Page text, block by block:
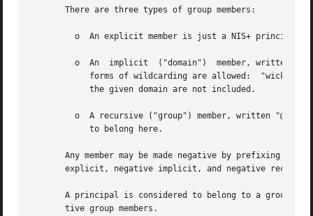
       There are three types of group members:
Any member may be made negative by prefixing it
explicit, negative implicit, and negative
A principal is considered to belong to a group
       tive group members.